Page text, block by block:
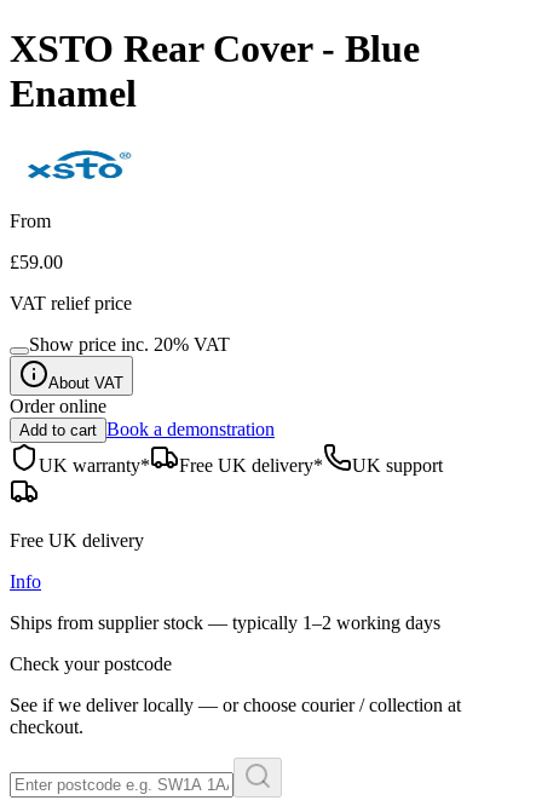
XSTO Rear Cover - Blue
Enamel
From
£59.00
VAT relief price
Show price inc. 20% VAT
About VAT
Order online
Add to cart Book a demonstration
UK warranty*
Free UK delivery* UK support
Free UK delivery
Info
Ships from supplier stock — typically 1–2 working days
Check your postcode
See if we deliver locally — or choose courier / collection at
checkout.